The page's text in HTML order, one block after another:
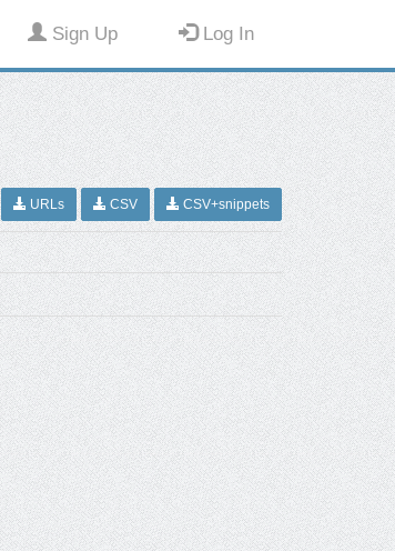
Sign Up Log In
URLs CSV CSV+snippets